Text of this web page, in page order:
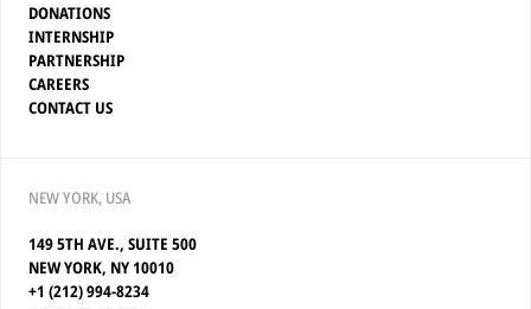
DONATIONS
INTERNSHIP
PARTNERSHIP
CAREERS
CONTACT US
NEW YORK, USA
149 5TH AVE., SUITE 500
NEW YORK, NY 10010
+1 (212) 994-8234